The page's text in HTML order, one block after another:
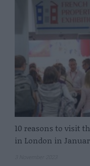
10 reasons to visit
in London in